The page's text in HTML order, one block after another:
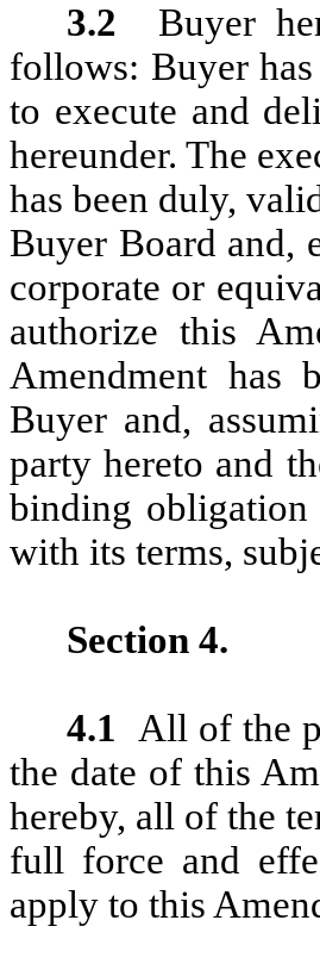
3.2
Buyer
follows: Buyer
to execute and
hereunder. The
has been duly,
Buyer Board and,
corporate or
authorize this
Amendment has
Buyer and,
party hereto and
binding obligation
with its terms,
Section 4.
4.1 All of the
the date of this
hereby, all of the
full force and
apply to this